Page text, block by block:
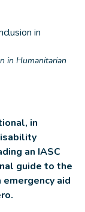
in Humanitarian
in
an IASC
guide to the
aid